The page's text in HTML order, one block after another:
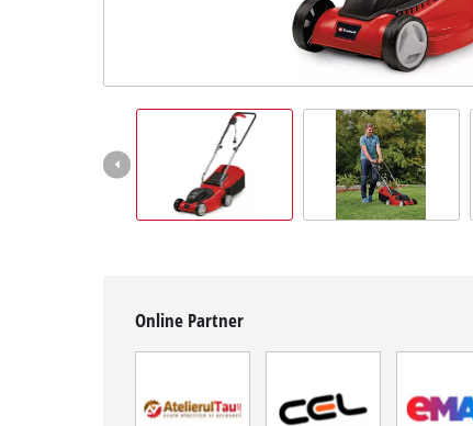
Online Partner